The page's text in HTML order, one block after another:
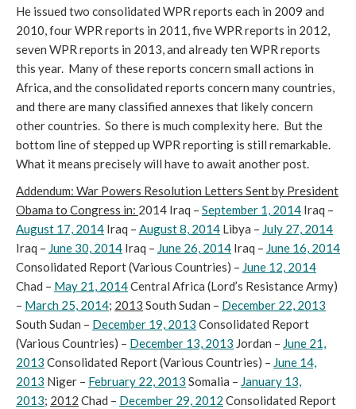
He issued two consolidated WPR reports each in 2009 and
2010, four WPR reports in 2011, five WPR reports in 2012,
seven WPR reports in 2013, and already ten WPR reports
this year. Many of these reports concern small actions in
Africa, and the consolidated reports concern many countries,
and there are many classified annexes that likely concern
other countries. So there is much complexity here. But the
bottom line of stepped up WPR reporting is still remarkable.
What it means precisely will have to await another post.
Addendum: War Powers Resolution Letters Sent by President
Obama to Congress in: 2014 Iraq – September 1, 2014 Iraq –
August 17, 2014 Iraq – August 8, 2014 Libya – July 27, 2014
Iraq – June 30, 2014 Iraq – June 26, 2014 Iraq – June 16, 2014
Consolidated Report (Various Countries) – June 12, 2014
Chad – May 21, 2014Central Africa (Lord’s Resistance Army)
– March 25, 2014; 2013 South Sudan – December 22, 2013
South Sudan – December 19, 2013 Consolidated Report
(Various Countries) – December 13, 2013 Jordan – June 21,
2013 Consolidated Report (Various Countries) – June 14,
2013 Niger – February 22, 2013 Somalia – January 13,
2013; 2012 Chad – December 29, 2012 Consolidated Report